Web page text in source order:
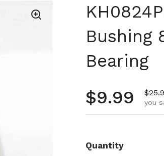
Bushing
Bearing
Regular
$9.99 Sale
you
Quantity